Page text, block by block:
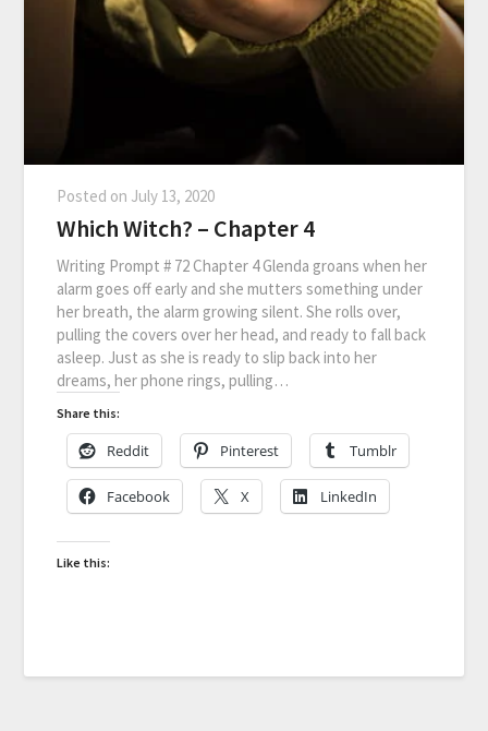
Posted on July 13, 2020
Which Witch? – Chapter 4
Writing Prompt # 72 Chapter 4 Glenda groans when her
alarm goes off early and she mutters something under
her breath, the alarm growing silent. She rolls over,
pulling the covers over her head, and ready to fall back
asleep. Just as she is ready to slip back into her
dreams, her phone rings, pulling…
Share this:
Reddit Pinterest Tumblr
Facebook X LinkedIn
Like this: